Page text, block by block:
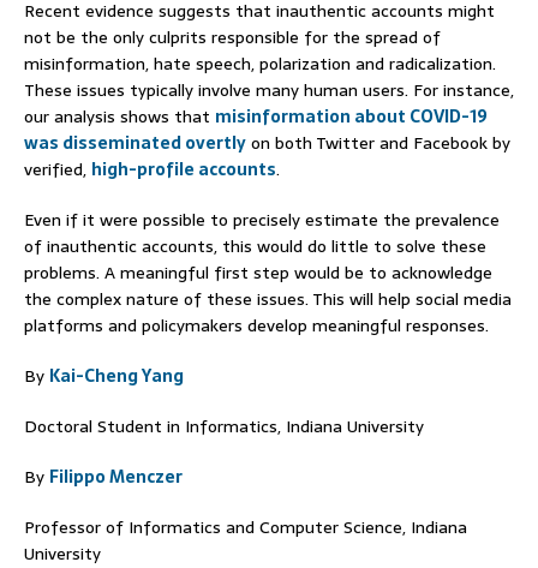
Recent evidence suggests that inauthentic accounts might
not be the only culprits responsible for the spread of
misinformation, hate speech, polarization and radicalization.
These issues typically involve many human users. For instance,
our analysis shows that misinformation about COVID-19
was disseminated overtlyon both Twitter and Facebook by
verified, high-profile accounts.
Even if it were possible to precisely estimate the prevalence
of inauthentic accounts, this would do little to solve these
problems. A meaningful first step would be to acknowledge
the complex nature of these issues. This will help social media
platforms and policymakers develop meaningful responses.
By Kai-Cheng Yang
Doctoral Student in Informatics, Indiana University
By Filippo Menczer
Professor of Informatics and Computer Science, Indiana
University